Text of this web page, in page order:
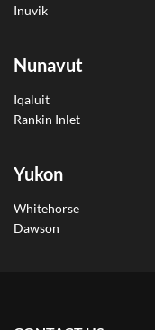
Inuvik
Nunavut
Iqaluit
Rankin Inlet
Yukon
Whitehorse
Dawson